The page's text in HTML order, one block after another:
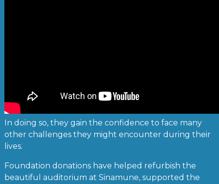
In doing so, they gain the confidence to face many
other challenges they might encounter during their
lives.
Foundation donations have helped refurbish the
beautiful auditorium at Sinamune, supported the